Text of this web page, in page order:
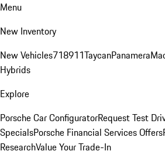
Menu
New Inventory
New Vehicles718911TaycanPanamera
Hybrids
Explore
Porsche Car ConfiguratorRequest Test
SpecialsPorsche Financial Services Offers
ResearchValue Your Trade-In